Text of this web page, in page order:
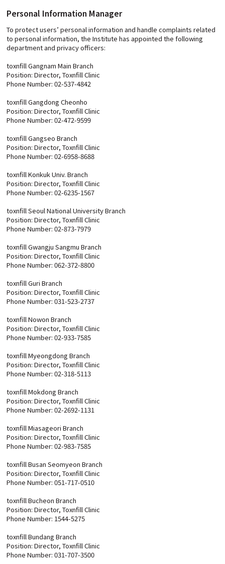
Personal Information Manager
To protect users’ personal information and handle complaints related
to personal information, the Institute has appointed the following
department and privacy officers:
toxnfill Gangnam Main Branch
Position: Director, Toxnfill Clinic
Phone Number: 02-537-4842
toxnfill Gangdong Cheonho
Position: Director, Toxnfill Clinic
Phone Number: 02-472-9599
toxnfill Gangseo Branch
Position: Director, Toxnfill Clinic
Phone Number: 02-6958-8688
toxnfill Konkuk Univ. Branch
Position: Director, Toxnfill Clinic
Phone Number: 02-6235-1567
toxnfill Seoul National University Branch
Position: Director, Toxnfill Clinic
Phone Number: 02-873-7979
toxnfill Gwangju Sangmu Branch
Position: Director, Toxnfill Clinic
Phone Number: 062-372-8800
toxnfill Guri Branch
Position: Director, Toxnfill Clinic
Phone Number: 031-523-2737
toxnfill Nowon Branch
Position: Director, Toxnfill Clinic
Phone Number: 02-933-7585
toxnfill Myeongdong Branch
Position: Director, Toxnfill Clinic
Phone Number: 02-318-5113
toxnfill Mokdong Branch
Position: Director, Toxnfill Clinic
Phone Number: 02-2692-1131
toxnfill Miasageori Branch
Position: Director, Toxnfill Clinic
Phone Number: 02-983-7585
toxnfill Busan Seomyeon Branch
Position: Director, Toxnfill Clinic
Phone Number: 051-717-0510
toxnfill Bucheon Branch
Position: Director, Toxnfill Clinic
Phone Number: 1544-5275
toxnfill Bundang Branch
Position: Director, Toxnfill Clinic
Phone Number: 031-707-3500